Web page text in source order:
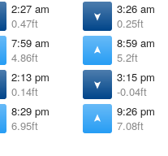
2:27 am
0.47ft
7:59 am
4.86ft
2:13 pm
0.14ft
8:29 pm
6.95ft
3:26 am
0.25ft
8:59 am
5.2ft
3:15 pm
-0.04ft
9:26 pm
7.08ft